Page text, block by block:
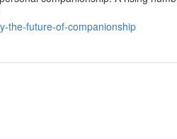
the-future-of-companionship